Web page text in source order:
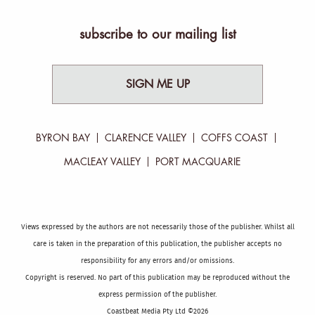
subscribe to our mailing list
SIGN ME UP
BYRON BAY CLARENCE VALLEY COFFS COAST
MACLEAY VALLEY PORT MACQUARIE
Views expressed by the authors are not necessarily those of the publisher. Whilst all
care is taken in the preparation of this publication, the publisher accepts no
responsibility for any errors and/or omissions.
Copyright is reserved. No part of this publication may be reproduced without the
express permission of the publisher.
Coastbeat Media Pty Ltd ©2026